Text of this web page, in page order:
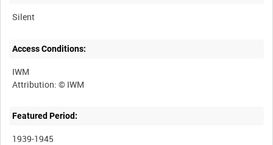
Silent
Access Conditions:
IWM
Featured Period:
1939-1945